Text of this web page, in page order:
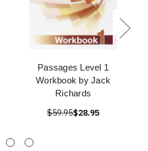
Passages Level 1
Workbook by Jack
Richards
$59.95$28.95